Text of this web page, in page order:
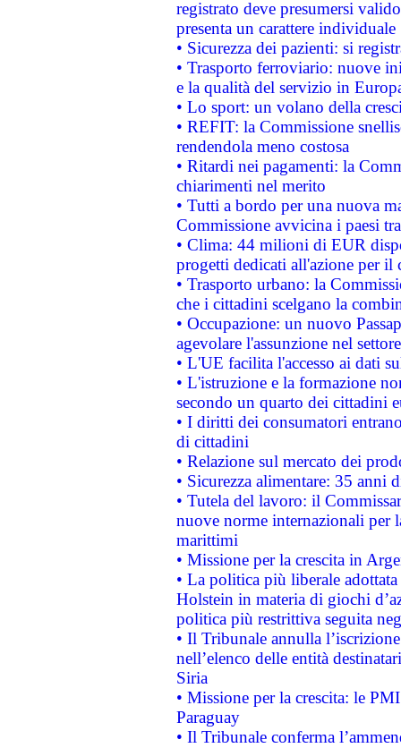
registrato deve presumersi
presenta un carattere individuale
• Sicurezza dei pazienti: si
• Trasporto ferroviario: nuove
e la qualità del servizio in
• Lo sport: un volano della
• REFIT: la Commissione
rendendola meno costosa
• Ritardi nei pagamenti: la
chiarimenti nel merito
• Tutti a bordo per una nuova
Commissione avvicina i paesi
• Clima: 44 milioni di EUR
progetti dedicati all'azione per il
• Trasporto urbano: la
che i cittadini scelgano la
• Occupazione: un nuovo
agevolare l'assunzione nel
• L'UE facilita l'accesso ai dati
• L'istruzione e la formazione
secondo un quarto dei cittadini
• I diritti dei consumatori
di cittadini
• Relazione sul mercato dei
• Sicurezza alimentare: 35 anni
• Tutela del lavoro: il
nuove norme internazionali per
marittimi
• Missione per la crescita in
• La politica più liberale
Holstein in materia di giochi
politica più restrittiva seguita
• Il Tribunale annulla
nell’elenco delle entità
Siria
• Missione per la crescita: le
Paraguay
• Il Tribunale conferma